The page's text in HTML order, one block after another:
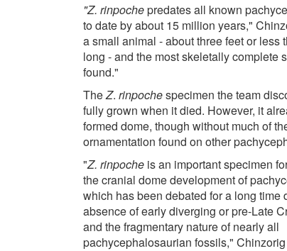
"Z. rinpochepredates all known
to date by about 15 million years,"
a small animal - about three feet or less
long - and the most skeletally complete
found."
TheZ.rinpochespecimen the team
fully grown when it died. However, it
formed dome, though without much of
ornamentation found on other
"Z. rinpoche is an important specimen
the cranial dome development of
which has been debated for a long time
absence of early diverging or pre-Late
and the fragmentary nature of nearly all
pachycephalosaurian fossils,"